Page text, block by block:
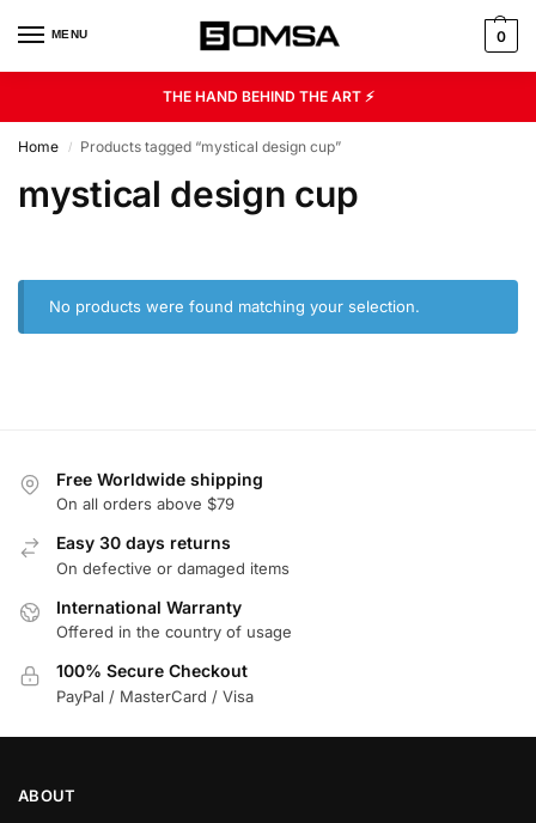
MENU 0
THE HAND BEHIND THE ART ⚡
Home / Products tagged “mystical design cup”
mystical design cup
No products were found matching your selection.
Free Worldwide shipping
On all orders above $79
Easy 30 days returns
On defective or damaged items
International Warranty
Offered in the country of usage
100% Secure Checkout
PayPal / MasterCard / Visa
ABOUT